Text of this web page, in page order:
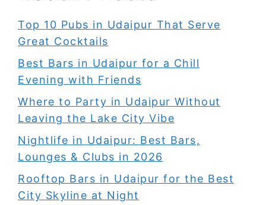
Top 10 Pubs in Udaipur That Serve
Great Cocktails
Best Bars in Udaipur for a Chill
Evening with Friends
Where to Party in Udaipur Without
Leaving the Lake City Vibe
Nightlife in Udaipur: Best Bars,
Lounges & Clubs in 2026
Rooftop Bars in Udaipur for the Best
City Skyline at Night